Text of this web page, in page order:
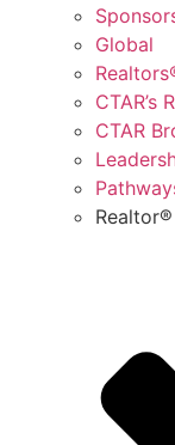
Global
CTAR’s
CTAR